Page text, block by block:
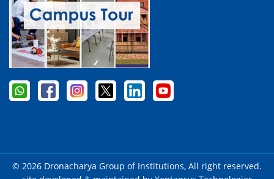
© 2026 Dronacharya Group of Institutions, All right reserved.